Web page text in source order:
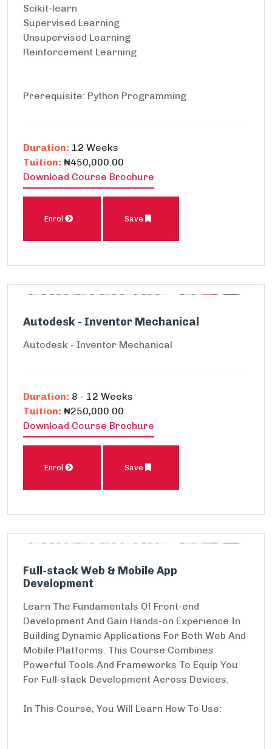
Scikit-learn
Supervised Learning
Unsupervised Learning
Reinforcement Learning
Prerequisite: Python Programming
Duration: 12 Weeks
Tuition: ₦450,000.00
Download Course Brochure
Enrol Save
Autodesk - Inventor Mechanical
Autodesk - Inventor Mechanical
Duration: 8 - 12 Weeks
Tuition: ₦250,000.00
Download Course Brochure
Enrol Save
Full-stack Web & Mobile App
Development
Learn The Fundamentals Of Front-end
Development And Gain Hands-on Experience In
Building Dynamic Applications For Both Web And
Mobile Platforms. This Course Combines
Powerful Tools And Frameworks To Equip You
For Full-stack Development Across Devices.
In This Course, You Will Learn How To Use: